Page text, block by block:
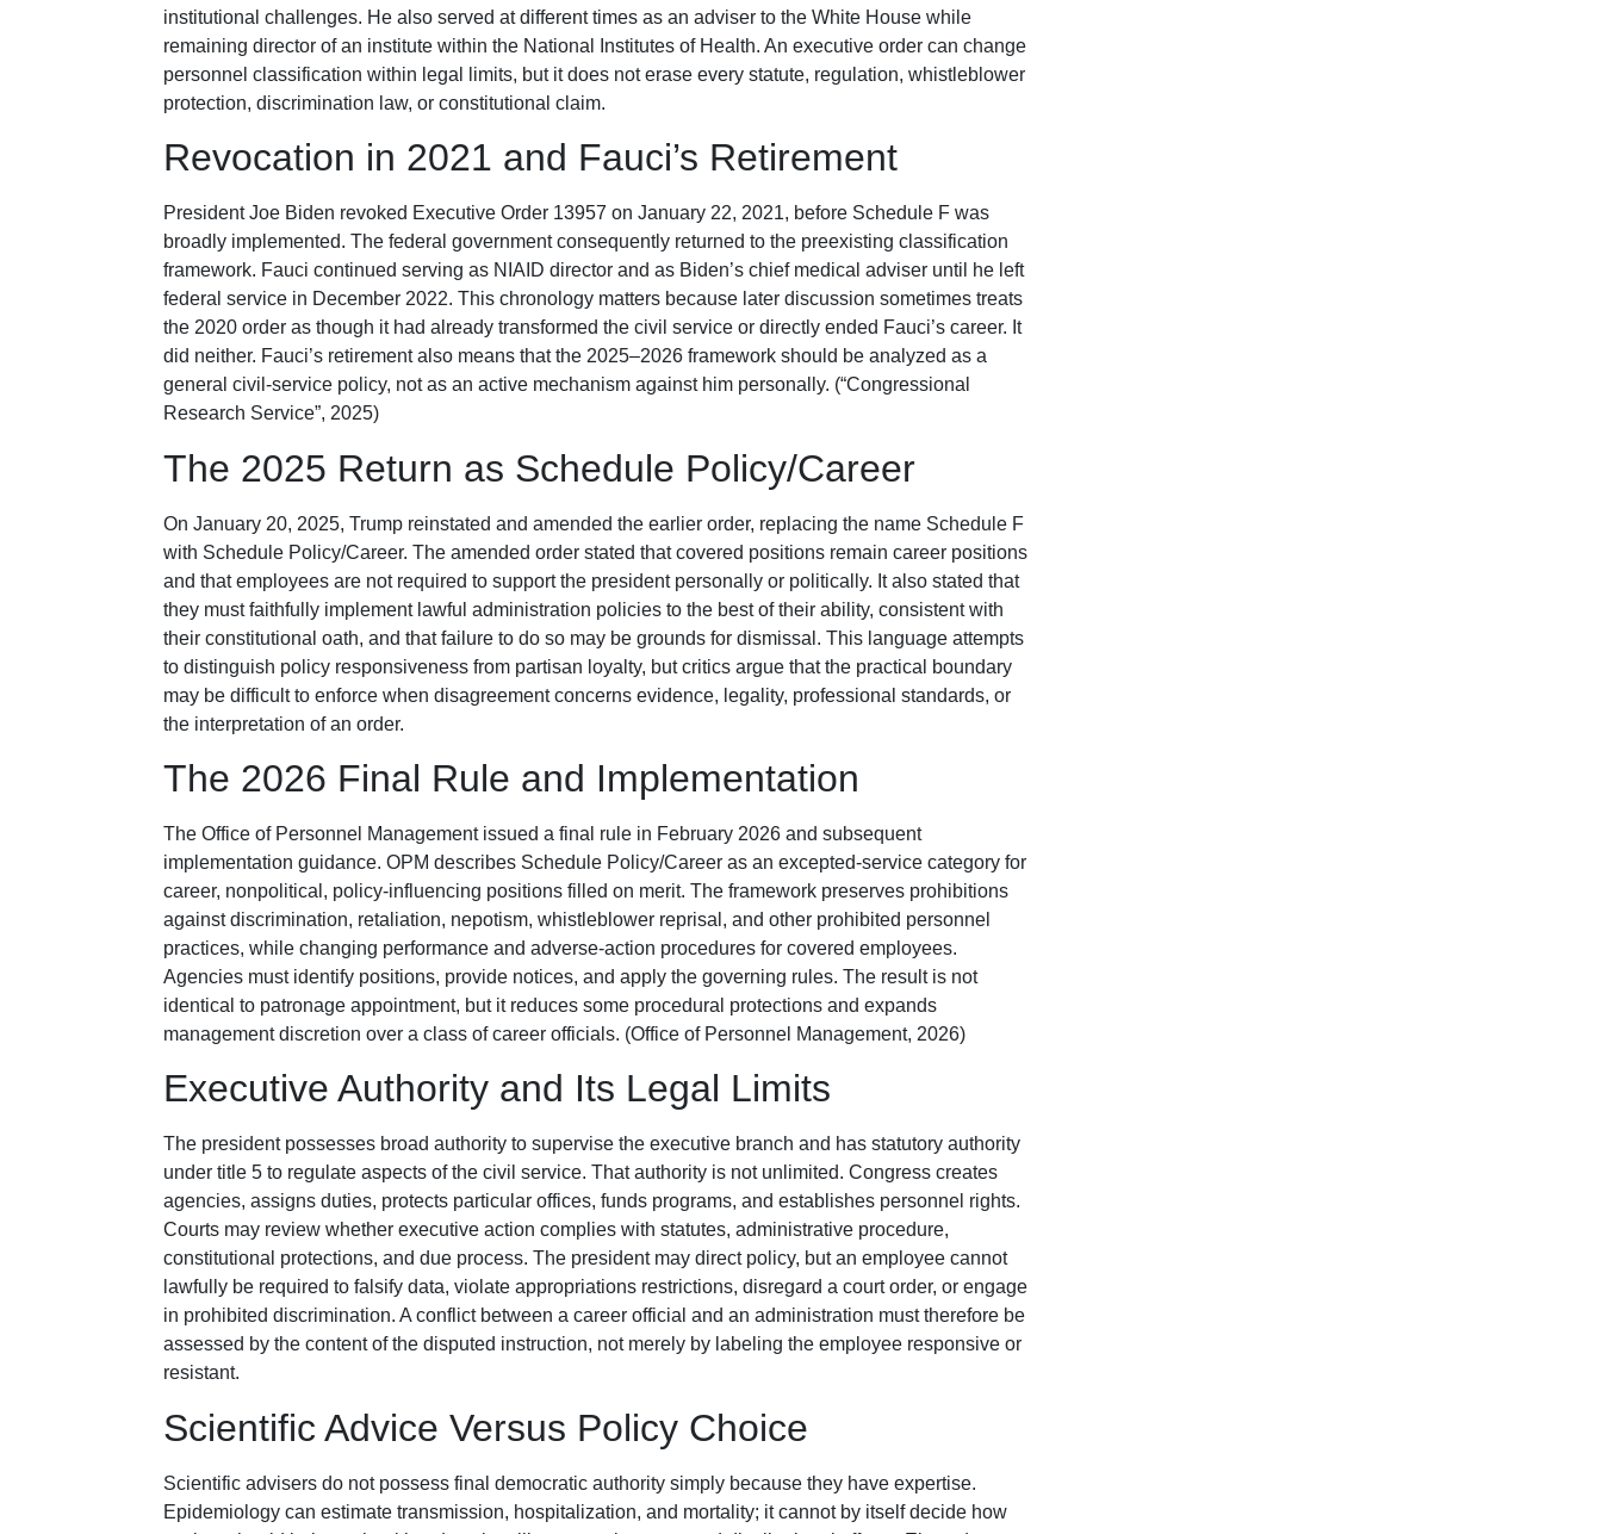
institutional challenges. He also served at different times as an adviser to the White House while
remaining director of an institute within the National Institutes of Health. An executive order can change
personnel classification within legal limits, but it does not erase every statute, regulation, whistleblower
protection, discrimination law, or constitutional claim.
Revocation in 2021 and Fauci’s Retirement
President Joe Biden revoked Executive Order 13957 on January 22, 2021, before Schedule F was
broadly implemented. The federal government consequently returned to the preexisting classification
framework. Fauci continued serving as NIAID director and as Biden’s chief medical adviser until he left
federal service in December 2022. This chronology matters because later discussion sometimes treats
the 2020 order as though it had already transformed the civil service or directly ended Fauci’s career. It
did neither. Fauci’s retirement also means that the 2025–2026 framework should be analyzed as a
general civil-service policy, not as an active mechanism against him personally. (“Congressional
Research Service”, 2025)
The 2025 Return as Schedule Policy/Career
On January 20, 2025, Trump reinstated and amended the earlier order, replacing the name Schedule F
with Schedule Policy/Career. The amended order stated that covered positions remain career positions
and that employees are not required to support the president personally or politically. It also stated that
they must faithfully implement lawful administration policies to the best of their ability, consistent with
their constitutional oath, and that failure to do so may be grounds for dismissal. This language attempts
to distinguish policy responsiveness from partisan loyalty, but critics argue that the practical boundary
may be difficult to enforce when disagreement concerns evidence, legality, professional standards, or
the interpretation of an order.
The 2026 Final Rule and Implementation
The Office of Personnel Management issued a final rule in February 2026 and subsequent
implementation guidance. OPM describes Schedule Policy/Career as an excepted-service category for
career, nonpolitical, policy-influencing positions filled on merit. The framework preserves prohibitions
against discrimination, retaliation, nepotism, whistleblower reprisal, and other prohibited personnel
practices, while changing performance and adverse-action procedures for covered employees.
Agencies must identify positions, provide notices, and apply the governing rules. The result is not
identical to patronage appointment, but it reduces some procedural protections and expands
management discretion over a class of career officials. (Office of Personnel Management, 2026)
Executive Authority and Its Legal Limits
The president possesses broad authority to supervise the executive branch and has statutory authority
under title 5 to regulate aspects of the civil service. That authority is not unlimited. Congress creates
agencies, assigns duties, protects particular offices, funds programs, and establishes personnel rights.
Courts may review whether executive action complies with statutes, administrative procedure,
constitutional protections, and due process. The president may direct policy, but an employee cannot
lawfully be required to falsify data, violate appropriations restrictions, disregard a court order, or engage
in prohibited discrimination. A conflict between a career official and an administration must therefore be
assessed by the content of the disputed instruction, not merely by labeling the employee responsive or
resistant.
Scientific Advice Versus Policy Choice
Scientific advisers do not possess final democratic authority simply because they have expertise.
Epidemiology can estimate transmission, hospitalization, and mortality; it cannot by itself decide how